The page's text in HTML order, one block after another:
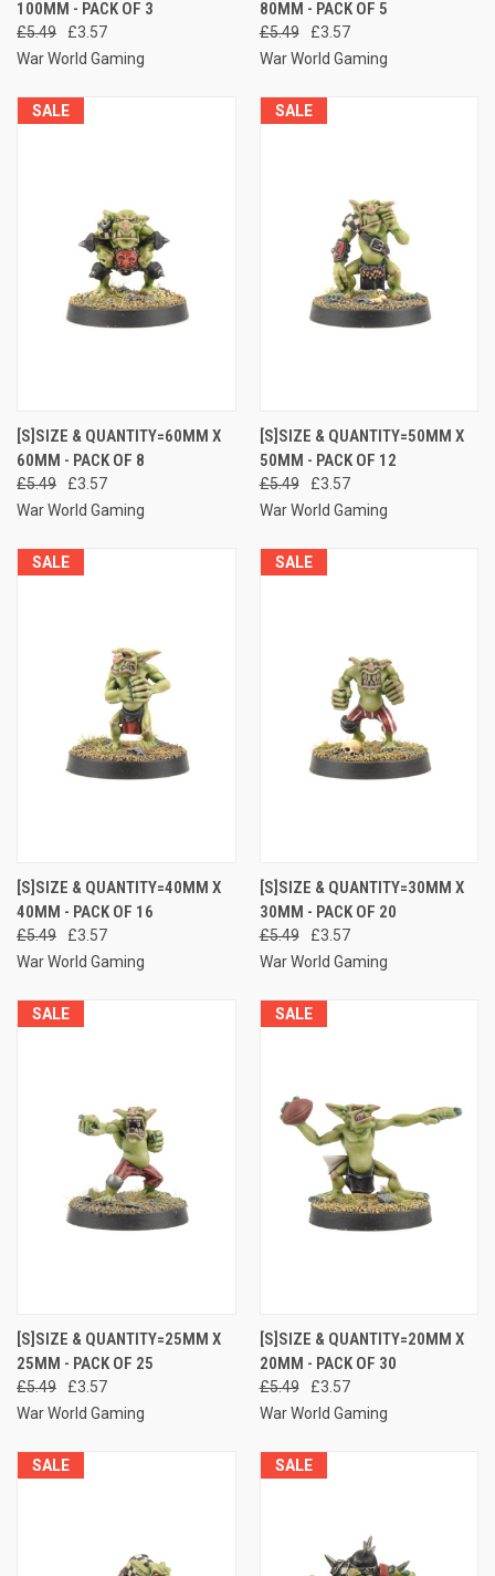
100MM - PACK OF 3
£5.49
£3.57
War World Gaming
80MM - PACK OF 5
£5.49
£3.57
War World Gaming
SALE
[S]SIZE & QUANTITY=60MM X
60MM - PACK OF 8
£5.49
£3.57
War World Gaming
SALE
[S]SIZE & QUANTITY=50MM X
50MM - PACK OF 12
£5.49
£3.57
War World Gaming
SALE
[S]SIZE & QUANTITY=40MM X
40MM - PACK OF 16
£5.49
£3.57
War World Gaming
SALE
[S]SIZE & QUANTITY=30MM X
30MM - PACK OF 20
£5.49
£3.57
War World Gaming
SALE
[S]SIZE & QUANTITY=25MM X
25MM - PACK OF 25
£5.49
£3.57
War World Gaming
SALE
[S]SIZE & QUANTITY=20MM X
20MM - PACK OF 30
£5.49
£3.57
War World Gaming
SALE SALE